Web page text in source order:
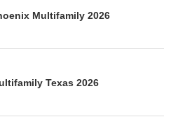
Multifamily 2026
Texas 2026